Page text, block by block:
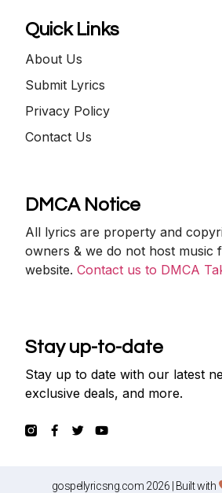
Quick Links
About Us
Submit Lyrics
Privacy Policy
Contact Us
DMCA Notice
All lyrics are property and
owners & we do not host music
website.Contact us to DMCA
Stay up-to-date
Stay up to date with our latest
exclusive deals, and more.
gospellyricsng.com 2026 | Built with